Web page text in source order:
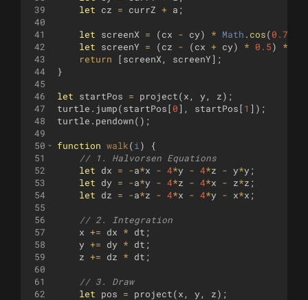
39
40
41
42
43
44
45
46
47
48
49
50
51
52
53
54
55
56
57
58
59
60
61
62
let
cz = currZ + a ;
let screenX = (cx - cy) * Math . cos(0.7
let
screenY = (cz - (cx + cy) * 0.5) *
return
[ screenX , screenY] ;
}
let startPos = project(x , y , z) ;
turtle . jump(startPos [ 0] , startPos [ 1 ]) ;
turtle . pendown( ) ;
function walk(i )
{
// 1. Halvorsen Equations
let
dx = -a*x - 4*y - 4*z - y*y ;
let
dy = -a*y - 4*z - 4*x - z*z ;
let
dz = -a*z - 4*x - 4*y - x*x ;
// 2. Integration
x += dx * dt ;
y += dy * dt ;
z += dz * dt ;
// 3. Draw
let
pos = project(x , y , z) ;